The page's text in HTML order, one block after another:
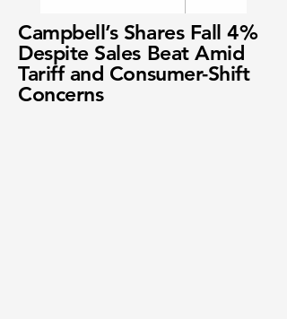
Campbell’s Shares Fall 4%
Despite Sales Beat Amid
Tariff and Consumer-Shift
Concerns